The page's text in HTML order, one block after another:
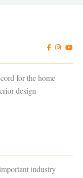
for the home
design
industry